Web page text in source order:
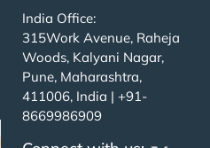
India Office:
315Work Avenue, Raheja
Woods, Kalyani Nagar,
Pune, Maharashtra,
411006, India | +91-
8669986909